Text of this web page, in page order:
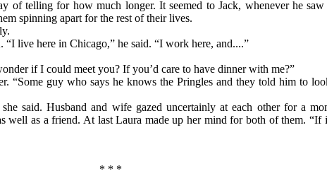
of telling for how much longer. It seemed to Jack, whenever he saw
spinning apart for the rest of their lives.
live here in Chicago,” he said. “I work here, and....”
if I could meet you? If you’d care to have dinner with me?”
“Some guy who says he knows the Pringles and they told him to
said. Husband and wife gazed uncertainly at each other for a
well as a friend. At last Laura made up her mind for both of them. “If
* * *